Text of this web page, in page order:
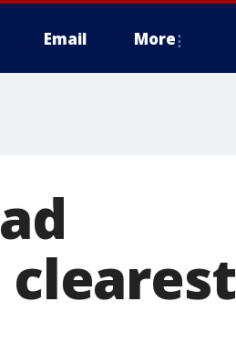
Email More